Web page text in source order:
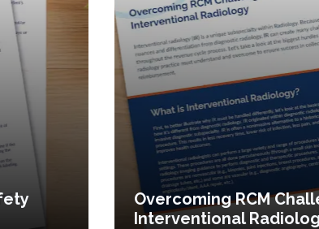
Overcoming RCM
Interventional